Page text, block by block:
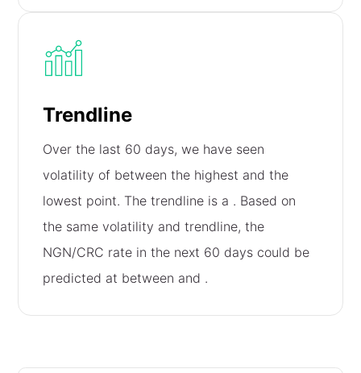
Trendline
Over the last 60 days, we have seen
volatility of between the highest and the
lowest point. The trendline is a . Based on
the same volatility and trendline, the
NGN/CRC rate in the next 60 days could be
predicted at between and .